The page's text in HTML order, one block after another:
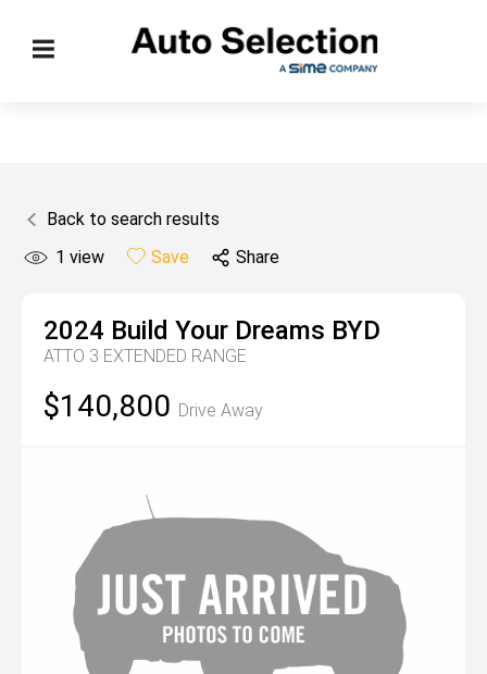
Back to search results
1 view Save Share
2024 Build Your Dreams BYD
ATTO 3 EXTENDED RANGE
$140,800 Drive Away